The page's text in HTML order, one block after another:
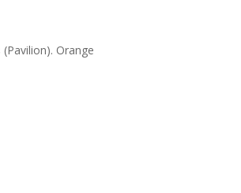
Orange